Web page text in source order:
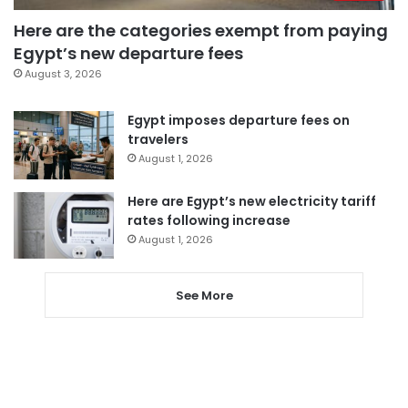
Here are the categories exempt from paying
Egypt’s new departure fees
August 3, 2026
Egypt imposes departure fees on
travelers
August 1, 2026
Here are Egypt’s new electricity tariff
rates following increase
August 1, 2026
See More